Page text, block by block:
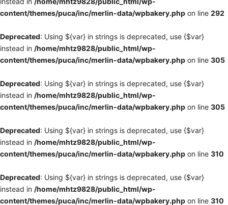
content/themes/puca/inc/merlin-data/wpbakery.php on line 292
Deprecated: Using ${var} in strings is deprecated, use {$var}
instead in /home/mhtz9828/public_html/wp-
content/themes/puca/inc/merlin-data/wpbakery.php on line 305
Deprecated: Using ${var} in strings is deprecated, use {$var}
instead in /home/mhtz9828/public_html/wp-
content/themes/puca/inc/merlin-data/wpbakery.php on line 305
Deprecated: Using ${var} in strings is deprecated, use {$var}
instead in /home/mhtz9828/public_html/wp-
content/themes/puca/inc/merlin-data/wpbakery.php on line 310
Deprecated: Using ${var} in strings is deprecated, use {$var}
instead in /home/mhtz9828/public_html/wp-
content/themes/puca/inc/merlin-data/wpbakery.php on line 310